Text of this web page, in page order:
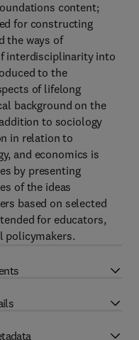
content;
for constructing
the ways of
interdisciplinarity into
to the
of lifelong
background on the
to sociology
in relation to
and economics is
by presenting
of the ideas
based on selected
for educators,
policymakers.